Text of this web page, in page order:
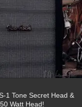
Add to Wishlist
1 Tone Secret Head &
Watt Head!